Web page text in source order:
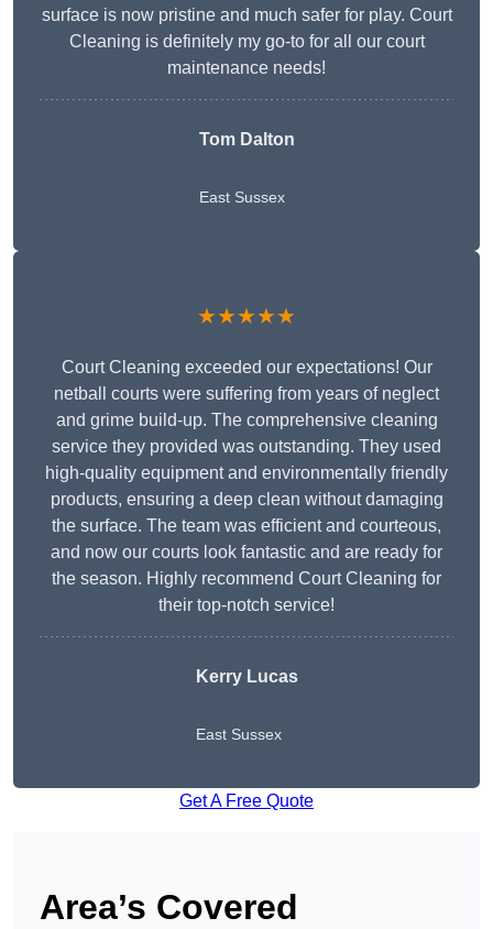
surface is now pristine and much safer for play. Court
Cleaning is definitely my go-to for all our court
maintenance needs!
Tom Dalton
East Sussex
★★★★★
Court Cleaning exceeded our expectations! Our
netball courts were suffering from years of neglect
and grime build-up. The comprehensive cleaning
service they provided was outstanding. They used
high-quality equipment and environmentally friendly
products, ensuring a deep clean without damaging
the surface. The team was efficient and courteous,
and now our courts look fantastic and are ready for
the season. Highly recommend Court Cleaning for
their top-notch service!
Kerry Lucas
East Sussex
Get A Free Quote
Area’s Covered